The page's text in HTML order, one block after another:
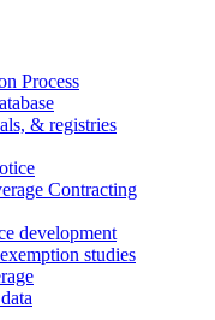
Process
& registries
Contracting
development
studies